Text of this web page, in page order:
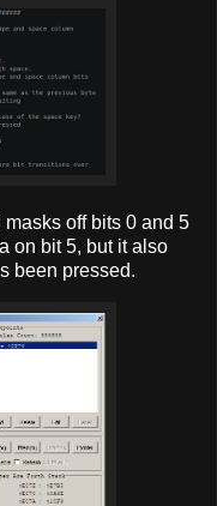
off bits 0 and 5
on bit 5, but it also
been pressed.